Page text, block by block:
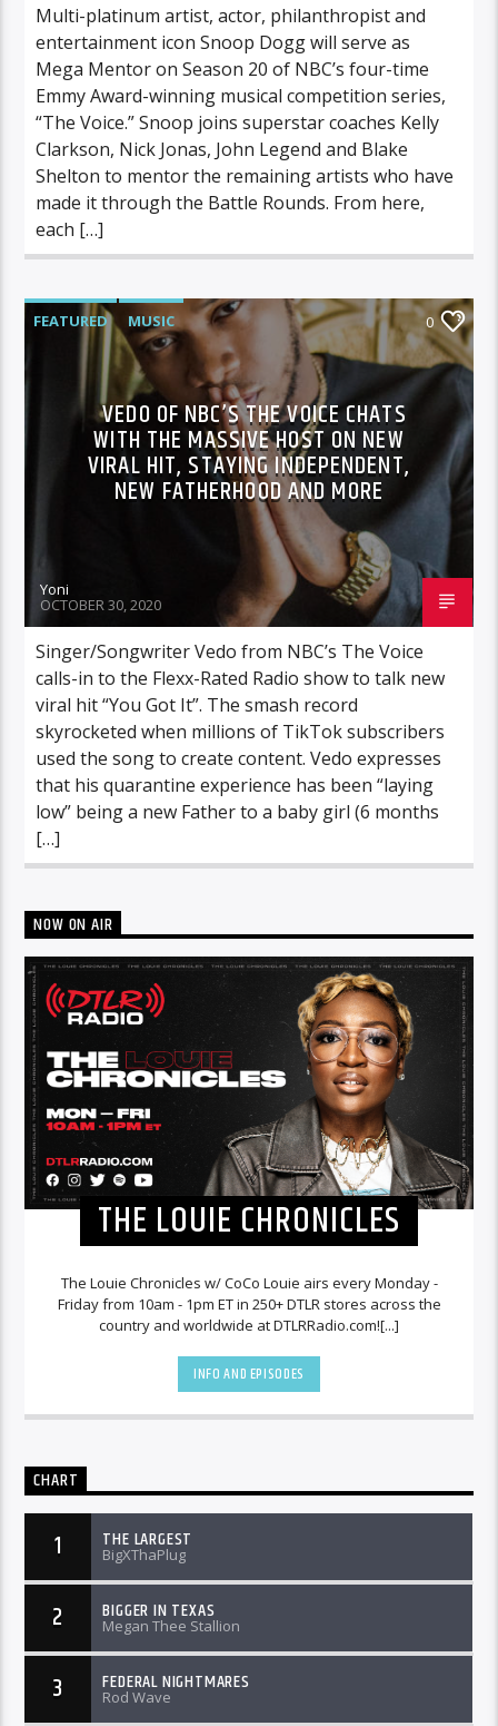
Multi-platinum artist, actor, philanthropist and
entertainment icon Snoop Dogg will serve as
Mega Mentor on Season 20 of NBC’s four-time
Emmy Award-winning musical competition series,
“The Voice.” Snoop joins superstar coaches Kelly
Clarkson, Nick Jonas, John Legend and Blake
Shelton to mentor the remaining artists who have
made it through the Battle Rounds. From here,
each […]
FEATURED MUSIC 0
VEDO OF NBC’S THE VOICE CHATS
WITH THE MASSIVE HOST ON NEW
VIRAL HIT, STAYING INDEPENDENT,
NEW FATHERHOOD AND MORE
Yoni
OCTOBER 30, 2020
Singer/Songwriter Vedo from NBC’s The Voice
calls-in to the Flexx-Rated Radio show to talk new
viral hit “You Got It”. The smash record
skyrocketed when millions of TikTok subscribers
used the song to create content. Vedo expresses
that his quarantine experience has been “laying
low” being a new Father to a baby girl (6 months
[…]
NOW ON AIR
THE LOUIE CHRONICLES
The Louie Chronicles w/ CoCo Louie airs every Monday -
Friday from 10am - 1pm ET in 250+ DTLR stores across the
country and worldwide at DTLRRadio.com![...]
INFO AND EPISODES
CHART
1 THE LARGEST
BigXThaPlug
2 BIGGER IN TEXAS
Megan Thee Stallion
3 FEDERAL NIGHTMARES
Rod Wave